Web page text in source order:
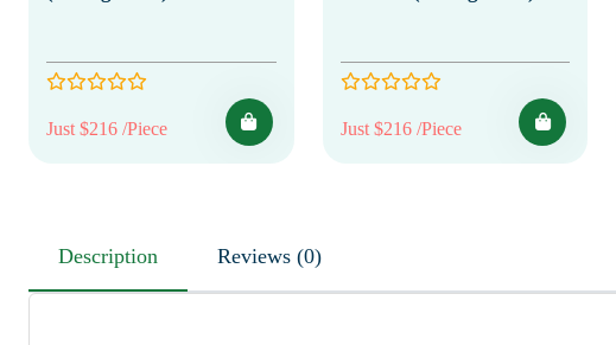
Just $216 /Piece Just $216 /Piece
Description Reviews (0)